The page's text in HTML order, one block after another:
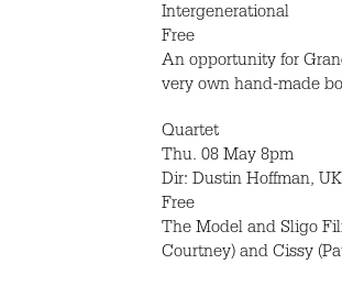
Intergenerational
Free
An opportunity for
very own hand-made
Quartet
Thu. 08 May 8pm
Dir: Dustin Hoffman,
Free
The Model and Sligo
Courtney) and Cissy